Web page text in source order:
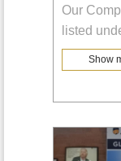
Our
listed
Show